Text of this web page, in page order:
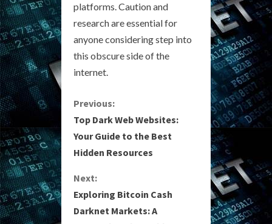
platforms. Caution and
research are essential for
anyone considering step into
this obscure side of the
internet.
C
o
n
t
i
Previous:
Top Dark Web Websites:
Your Guide to the Best
Hidden Resources
Next:
Exploring Bitcoin Cash
Darknet Markets: A